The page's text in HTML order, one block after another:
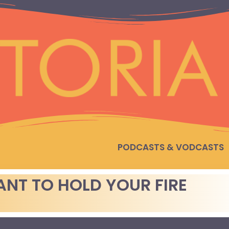
PODCASTS & VODCASTS
TO HOLD YOUR FIRE